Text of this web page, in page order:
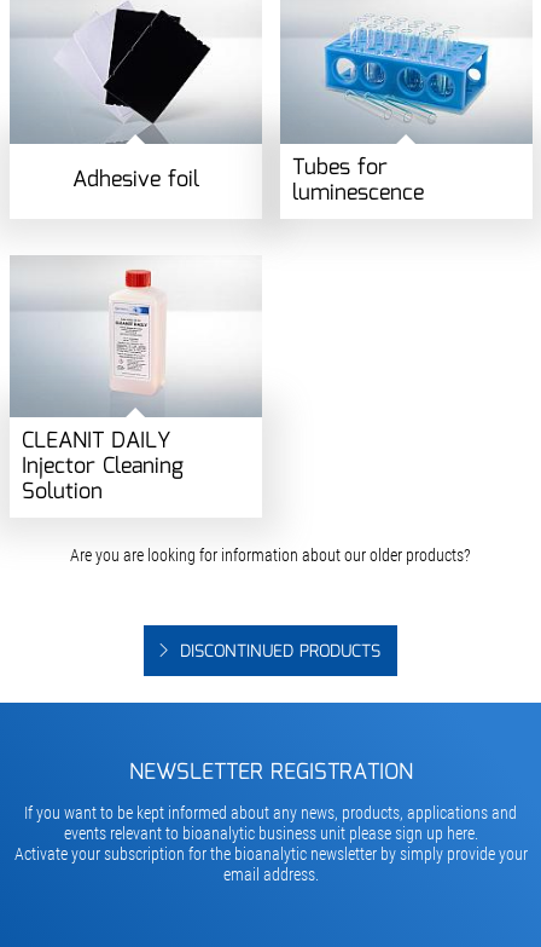
Adhesive foil Tubes for
luminescence
CLEANIT DAILY
Injector Cleaning
Solution
Are you are looking for information about our older products?
DISCONTINUED PRODUCTS
NEWSLETTER REGISTRATION
If you want to be kept informed about any news, products, applications and
events relevant to bioanalytic business unit please sign up here.
Activate your subscription for the bioanalytic newsletter by simply provide your
email address.